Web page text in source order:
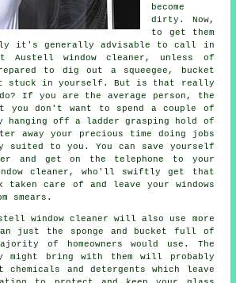
become
dirty. Now,
to get them
it's generally advisable to call in
Austell window cleaner, unless of
to dig out a squeegee, bucket
stuck in yourself. But is that really
If you are the average person, the
don't want to spend a couple of
hanging off a ladder grasping hold of
away your precious time doing jobs
to you. You can save yourself
and get on the telephone to your
cleaner, who'll swiftly get that
taken care of and leave your windows
smears.
window cleaner will also use more
just the sponge and bucket full of
of homeowners would use. The
might bring with them will probably
and detergents which leave